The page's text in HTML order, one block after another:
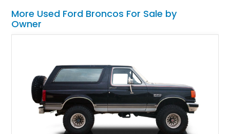
More Used Ford Broncos For Sale by
Owner